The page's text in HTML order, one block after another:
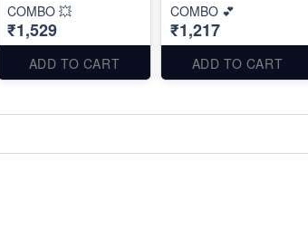
COMBO 💥
₹1,529
ADD TO CART
COMBO 💕
₹1,217
ADD TO CART